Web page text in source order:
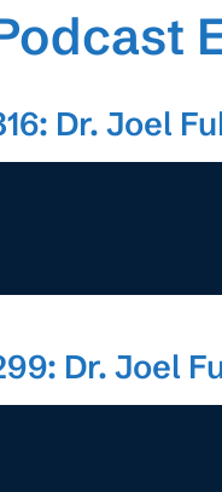
Dr. Joel
Dr. Joel